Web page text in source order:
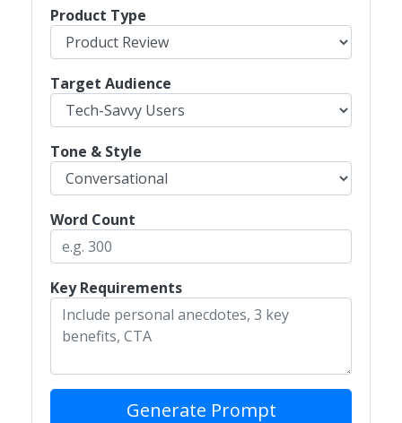
Product Type
Target Audience
Tone & Style
Word Count
Key Requirements
Generate Prompt